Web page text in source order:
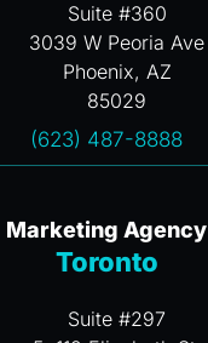
Suite #360
3039 W Peoria Ave
Phoenix, AZ
85029
(623) 487-8888
Marketing Agency
Toronto
Suite #297